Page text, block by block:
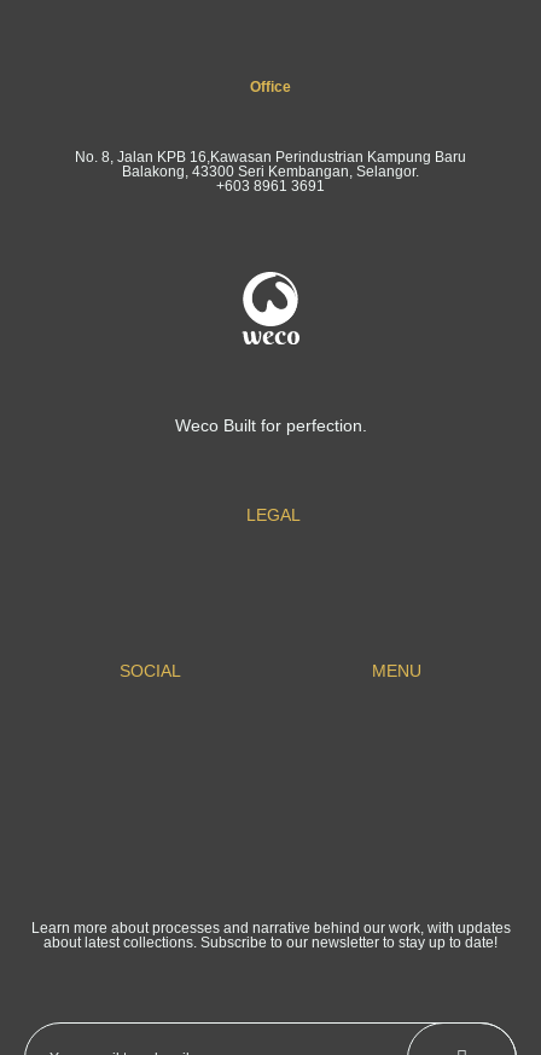
Office
No. 8, Jalan KPB 16,Kawasan Perindustrian Kampung Baru
Balakong, 43300 Seri Kembangan, Selangor.
+603 8961 3691
Weco Built for perfection.
MENU
SOCIAL
LEGAL
Learn more about processes and narrative behind our work, with updates
about latest collections. Subscribe to our newsletter to stay up to date!